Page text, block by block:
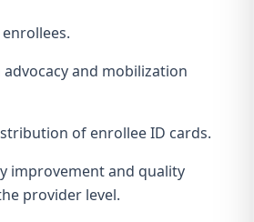
and mobilization
of enrollee ID cards.
improvement and quality
provider level.